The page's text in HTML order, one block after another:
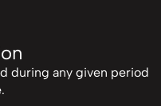
during any given period